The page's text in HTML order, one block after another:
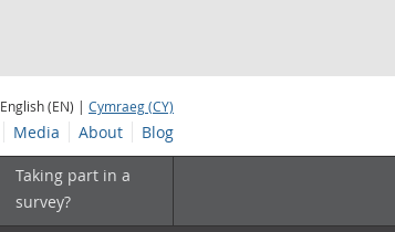
English (EN) | Cymraeg (CY)
Media About Blog
Taking part in a
survey?